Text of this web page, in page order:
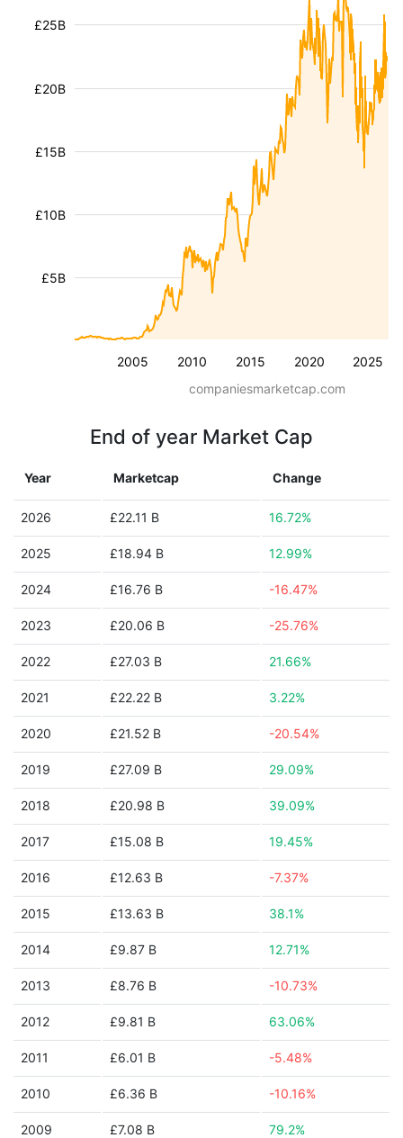
2005 2010 2015 2020 2025
£5B
£10B
£15B
£20B
£25B
companiesmarketcap.com
End of year Market Cap
Year Marketcap Change
2026 £22.11 B 16.72%
2025 £18.94 B 12.99%
2024 £16.76 B -16.47%
2023 £20.06 B -25.76%
2022 £27.03 B 21.66%
2021 £22.22 B 3.22%
2020 £21.52 B -20.54%
2019 £27.09 B 29.09%
2018 £20.98 B 39.09%
2017 £15.08 B 19.45%
2016 £12.63 B -7.37%
2015 £13.63 B 38.1%
2014 £9.87 B 12.71%
2013 £8.76 B -10.73%
2012 £9.81 B 63.06%
2011 £6.01 B -5.48%
2010 £6.36 B -10.16%
2009 £7.08 B 79.2%